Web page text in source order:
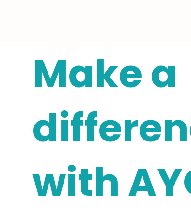
Make a
with